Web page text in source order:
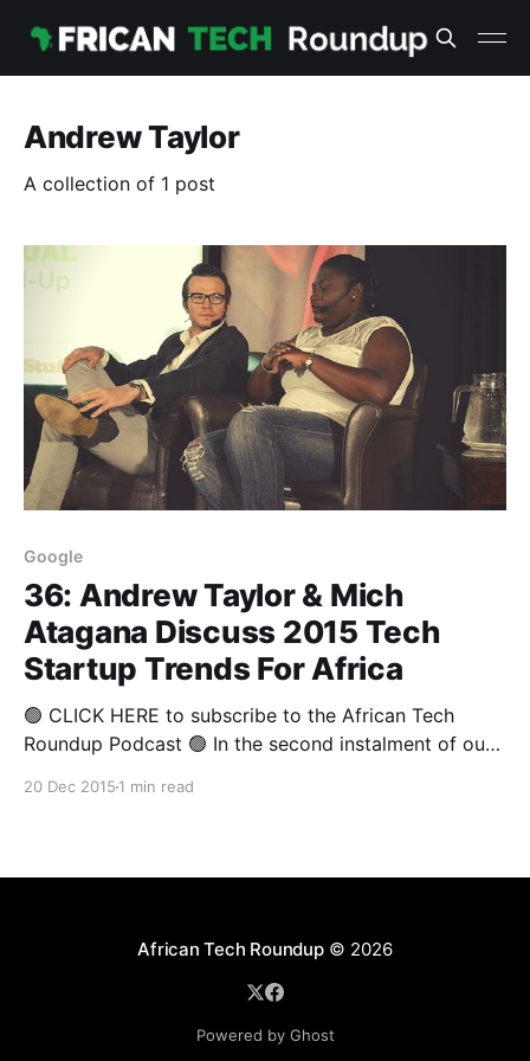
Andrew Taylor
A collection of 1 post
Google
36: Andrew Taylor & Mich
Atagana Discuss 2015 Tech
Startup Trends For Africa
🟢 CLICK HERE to subscribe to the African Tech
Roundup Podcast 🟢 In the second instalment of our
20 Dec 2015 1 min read
African Tech Roundup© 2026
Powered by Ghost